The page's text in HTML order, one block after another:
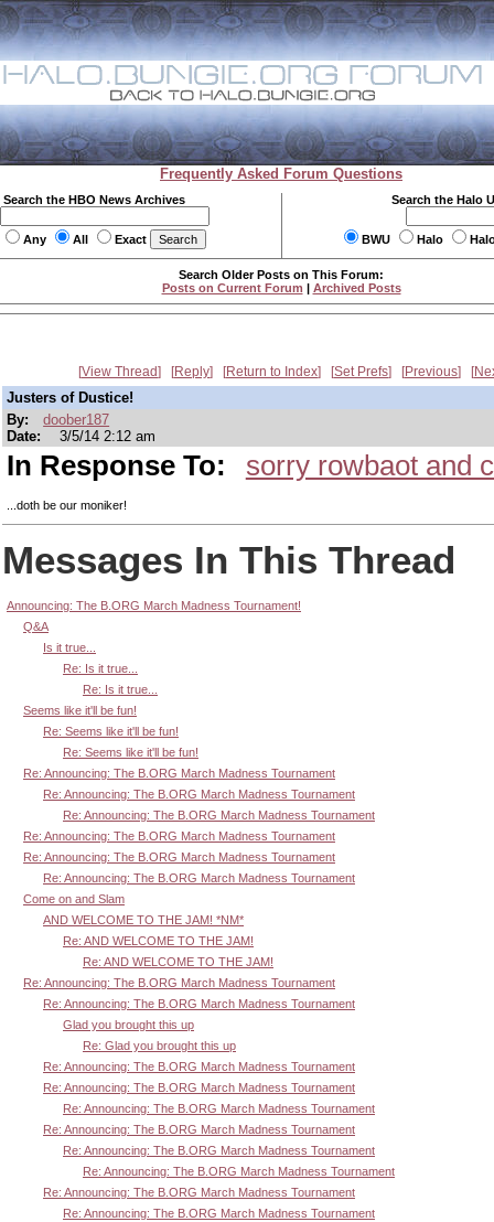
Frequently Asked Forum Questions
Search the HBO News Archives
Any All Exact
Search the Halo
BWU Halo
Search Older Posts on This Forum:
Posts on Current Forum | Archived Posts
View Thread Reply Return to Index Set Prefs Previous
Justers of Dustice!
By:
doober187
Date:
3/5/14 2:12 am
In Response To: sorry rowbaot and
...doth be our moniker!
Messages In This Thread
Announcing: The B.ORG March Madness Tournament!
Q&A
Is it true...
Re: Is it true...
Re: Is it true...
Seems like it'll be fun!
Re: Seems like it'll be fun!
Re: Seems like it'll be fun!
Re: Announcing: The B.ORG March Madness Tournament
Re: Announcing: The B.ORG March Madness Tournament
Re: Announcing: The B.ORG March Madness Tournament
Re: Announcing: The B.ORG March Madness Tournament
Re: Announcing: The B.ORG March Madness Tournament
Re: Announcing: The B.ORG March Madness Tournament
Come on and Slam
AND WELCOME TO THE JAM! *NM*
Re: AND WELCOME TO THE JAM!
Re: AND WELCOME TO THE JAM!
Re: Announcing: The B.ORG March Madness Tournament
Re: Announcing: The B.ORG March Madness Tournament
Glad you brought this up
Re: Glad you brought this up
Re: Announcing: The B.ORG March Madness Tournament
Re: Announcing: The B.ORG March Madness Tournament
Re: Announcing: The B.ORG March Madness Tournament
Re: Announcing: The B.ORG March Madness Tournament
Re: Announcing: The B.ORG March Madness Tournament
Re: Announcing: The B.ORG March Madness Tournament
Re: Announcing: The B.ORG March Madness Tournament
Re: Announcing: The B.ORG March Madness Tournament